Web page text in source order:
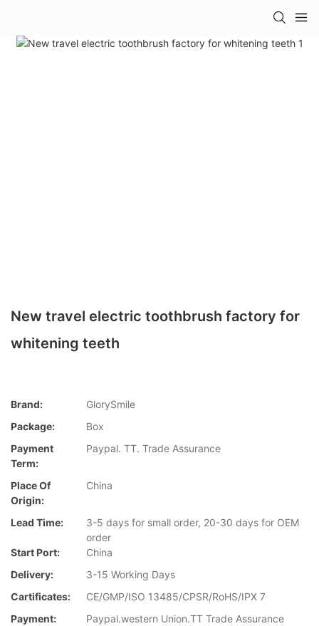
New travel electric toothbrush factory for
whitening teeth
Brand:
GlorySmile
Package:
Box
Payment
Term:
Paypal. TT. Trade Assurance
Place Of
Origin:
China
Lead Time:
3-5 days for small order, 20-30 days for OEM
order
Start Port:
China
Delivery:
3-15 Working Days
Cartificates:
CE/GMP/ISO 13485/CPSR/RoHS/IPX 7
Payment:
Paypal.western Union.TT Trade Assurance